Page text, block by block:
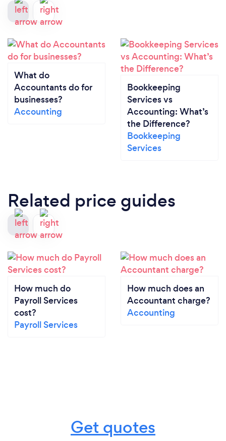
What do
Accountants do for
businesses?
Accounting
Bookkeeping
Services vs
Accounting: What’s
the Difference?
Bookkeeping
Services
Related price guides
How much do
Payroll Services
cost?
Payroll Services
How much does an
Accountant charge?
Accounting
Get quotes